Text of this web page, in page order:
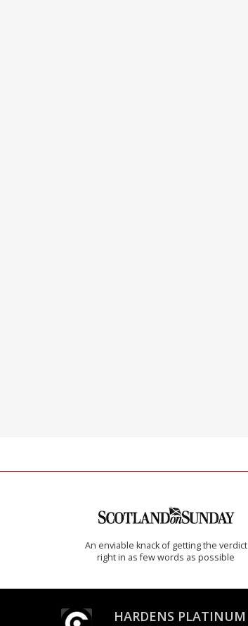
An enviable knack of getting the verdict
right in as few words as possible
HARDENS PLATINUM